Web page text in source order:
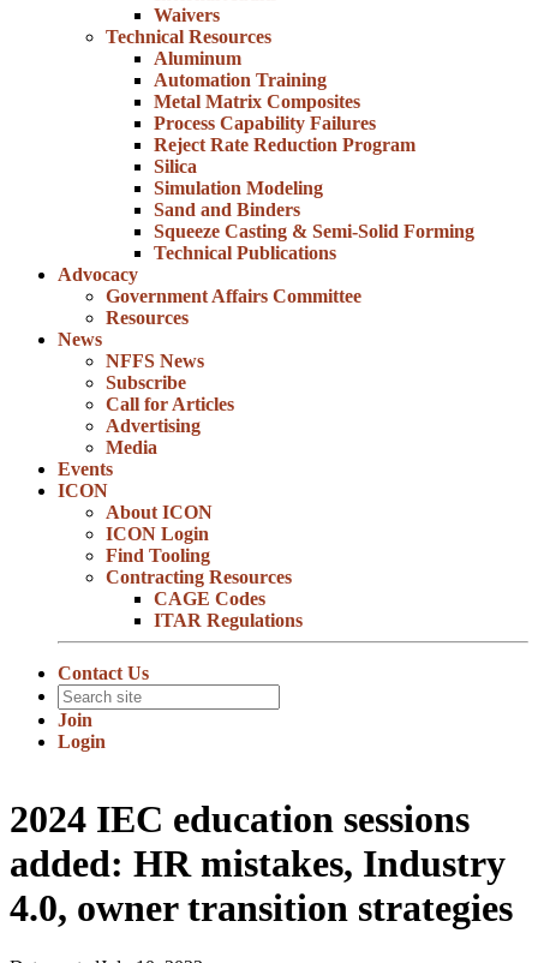
Waivers
Technical Resources
Aluminum
Automation Training
Metal Matrix Composites
Process Capability Failures
Reject Rate Reduction Program
Silica
Simulation Modeling
Sand and Binders
Squeeze Casting & Semi-Solid Forming
Technical Publications
Advocacy
Government Affairs Committee
Resources
News
NFFS News
Subscribe
Call for Articles
Advertising
Media
Events
ICON
About ICON
ICON Login
Find Tooling
Contracting Resources
CAGE Codes
ITAR Regulations
Contact Us
Join
Login
2024 IEC education sessions
added: HR mistakes, Industry
4.0, owner transition strategies